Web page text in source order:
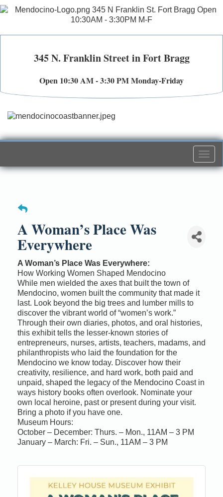
345 N. Franklin Street in Fort Bragg
Open 10:30 AM - 3:30 PM Monday-Friday
A Woman’s Place Was
Everywhere
A Woman’s Place Was Everywhere:
How Working Women Shaped Mendocino
While men wielded the axes that built the town of
Mendocino, women built the community that made it
last. Look beyond the big trees and lumber mills to
discover the vibrant world of “women’s work.”
Through their own diaries, photos, and oral histories,
this exhibit tells the lesser-known stories of
entrepreneurs, nurses, artists, teachers, madams, and
philanthropists who laid the foundation for the
Mendocino we know today. Discover how their
creativity, resilience, and hard work, both paid and
unpaid, shaped the legacy of the Mendocino Coast in
ways history books often overlook. Nominate your
own local heroine, past or present during your visit.
Bring a photo if you have one.
Museum Hours:
October – December: Thurs. – Mon., 11AM – 3 PM
January – March: Fri. – Sun., 11AM – 3 PM